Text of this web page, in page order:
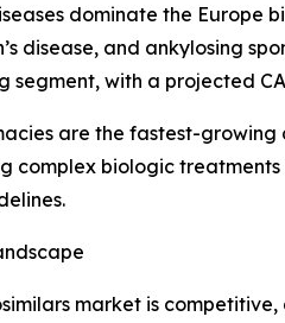
dominate the Europe
disease, and ankylosing
segment, with a projected
are the fastest-growing
complex biologic
market is